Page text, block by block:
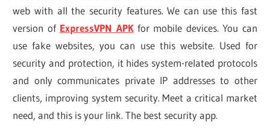
web with all the security features. We can use this fast
version of ExpressVPN APKfor mobile devices. You can
use fake websites, you can use this website. Used for
security and protection, it hides system-related protocols
and only communicates private IP addresses to other
clients, improving system security. Meet a critical market
need, and this is your link. The best security app.